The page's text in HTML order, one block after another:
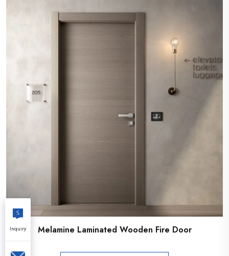
Melamine Laminated Wooden Fire Door
Inquiry